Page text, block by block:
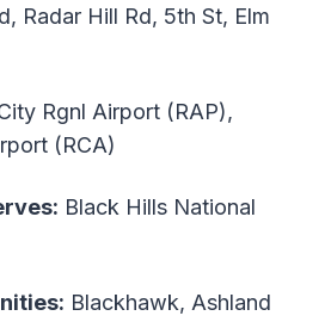
Radar Hill Rd, 5th St, Elm
Rgnl Airport (RAP),
(RCA)
Black Hills National
Blackhawk, Ashland